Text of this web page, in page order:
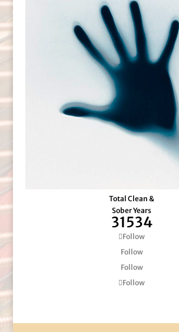
Total Clean &
Sober Years
31534
Follow
Follow
Follow
Follow